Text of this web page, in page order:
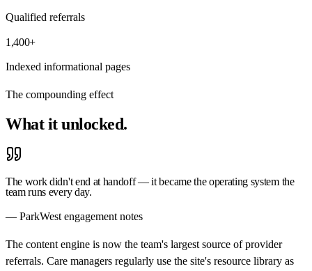
Qualified referrals
1,400+
Indexed informational pages
The compounding effect
What itunlocked.
The work didn't end at handoff — it became the operating system the
team runs every day.
— ParkWest engagement notes
The content engine is now the team's largest source of provider
referrals. Care managers regularly use the site's resource library as